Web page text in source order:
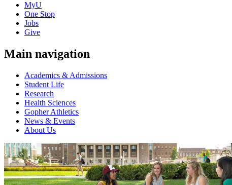
MyU
One Stop
Jobs
Give
Main navigation
Academics & Admissions
Student Life
Research
Health Sciences
Gopher Athletics
News & Events
About Us